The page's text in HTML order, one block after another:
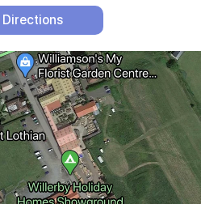
Directions